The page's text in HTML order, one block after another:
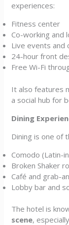
experiences:
Fitness center
Co-working and
Live events and
24-hour front
Free Wi-Fi
It also features
a social hub for
Dining
Dining is one of
Comodo (Latin-
Broken Shaker
Café and grab-
Lobby bar and
The hotel is
scene,